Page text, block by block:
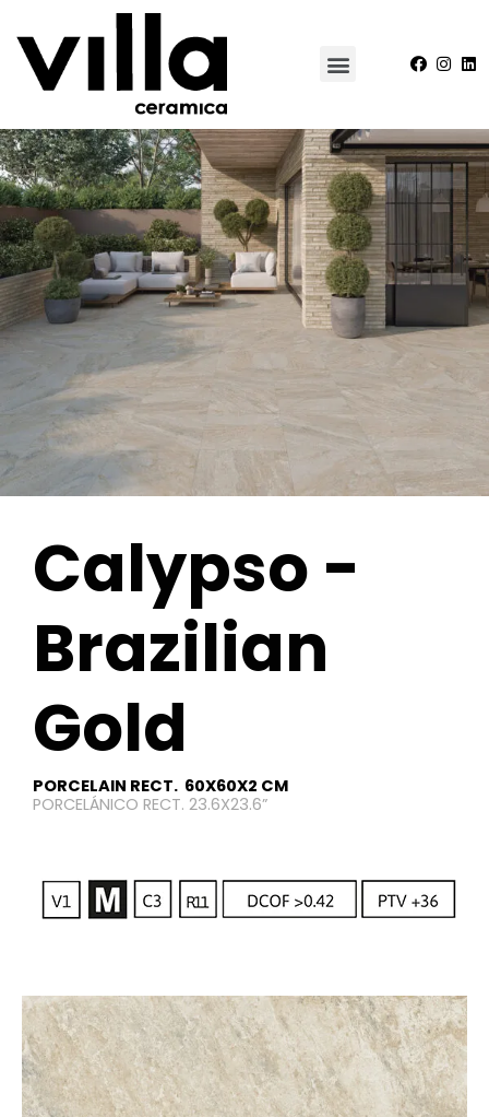
Calypso -
Brazilian
Gold
PORCELAIN RECT. 60X60X2 CM
PORCELÁNICO RECT. 23.6X23.6”